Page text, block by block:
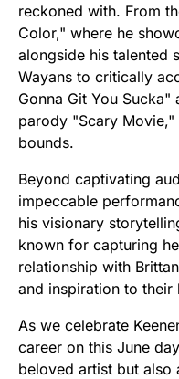
reckoned with. From
Color," where he
alongside his talented
Wayans to critically
Gonna Git You
parody "Scary Movie,"
bounds.
Beyond captivating
impeccable
his visionary
known for capturing
relationship with
and inspiration to their
As we celebrate
career on this June
beloved artist but also